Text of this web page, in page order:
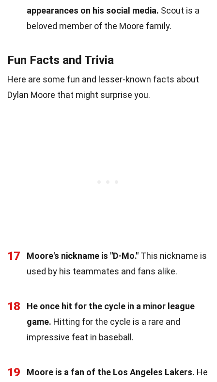
appearances on his social media. Scout is a
beloved member of the Moore family.
Fun Facts and Trivia
Here are some fun and lesser-known facts about
Dylan Moore that might surprise you.
17 Moore's nickname is "D-Mo." This nickname is
used by his teammates and fans alike.
18
He once hit for the cycle in a minor league
game. Hitting for the cycle is a rare and
impressive feat in baseball.
19 Moore is a fan of the Los Angeles Lakers. He